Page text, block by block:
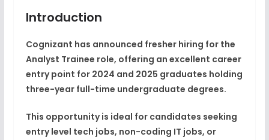
Introduction
Cognizant has announced fresher hiring for the
Analyst Trainee role, offering an excellent career
entry point for 2024 and 2025 graduates holding
three-year full-time undergraduate degrees.
This opportunity is ideal for candidates seeking
entry level tech jobs, non-coding IT jobs, or